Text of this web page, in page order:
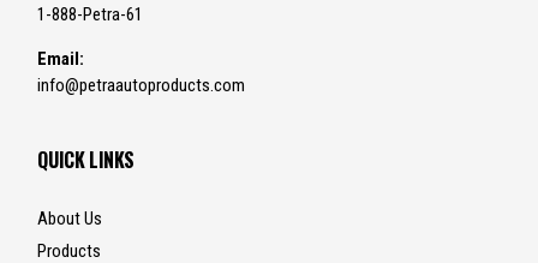
1-888-Petra-61
Email:
info@petraautoproducts.com
QUICK LINKS
About Us
Products